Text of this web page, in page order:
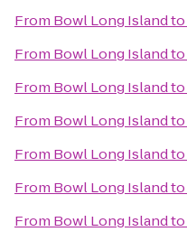
From Bowl Long Islandto
From Bowl Long Islandto
From Bowl Long Islandto
From Bowl Long Islandto
From Bowl Long Islandto
From Bowl Long Islandto
From Bowl Long Islandto